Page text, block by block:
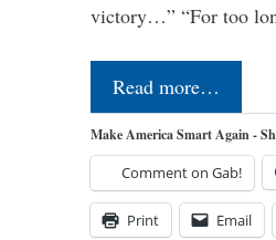
victory…” “For too
Read more…
Make America Smart Again -
Comment on Gab!
Print Email